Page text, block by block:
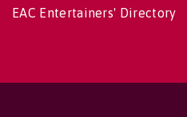
EAC Entertainers' Directory